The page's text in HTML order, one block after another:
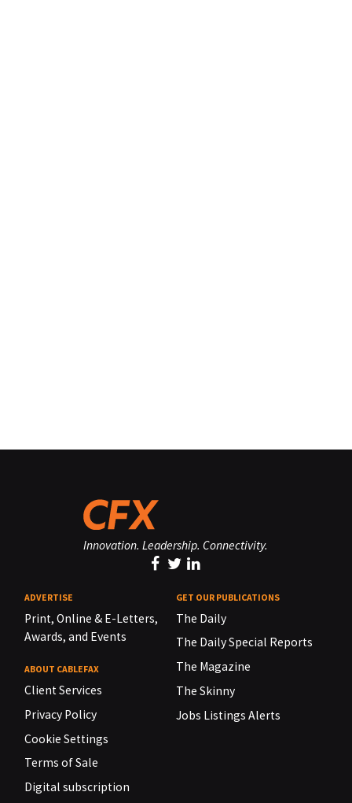
Innovation. Leadership. Connectivity.
ADVERTISE
Print, Online & E-Letters,
Awards, and Events
ABOUT CABLEFAX
Client Services
Privacy Policy
Cookie Settings
Terms of Sale
Digital subscription
GET OUR PUBLICATIONS
The Daily
The Daily Special Reports
The Magazine
The Skinny
Jobs Listings Alerts